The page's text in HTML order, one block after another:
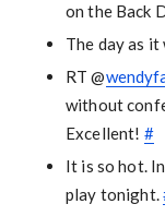
on the Back
The day as it
RT @
without
Excellent! #
It is so hot.
play tonight.